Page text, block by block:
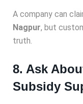
A company can
Nagpur, but
truth.
8. Ask
Subsidy